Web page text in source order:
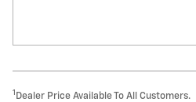
1 Dealer Price Available To All Customers.